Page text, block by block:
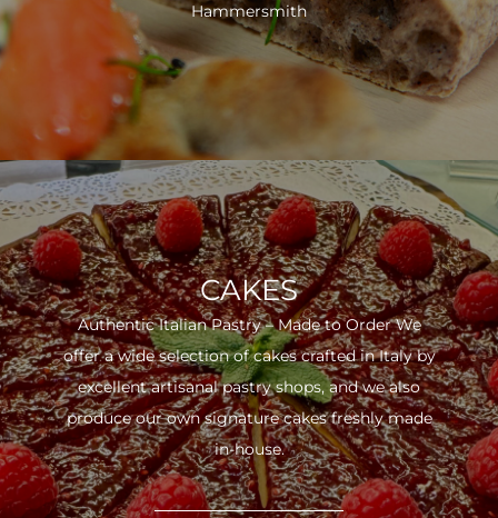
Hammersmith
CAKES
Authentic Italian Pastry – Made to Order We
offer a wide selection of cakes crafted in Italy by
excellent artisanal pastry shops, and we also
produce our own signature cakes freshly made
in-house.